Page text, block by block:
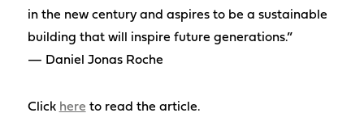
in the new century and aspires to be a sustainable
building that will inspire future generations.”
— Daniel Jonas Roche
Click here to read the article.